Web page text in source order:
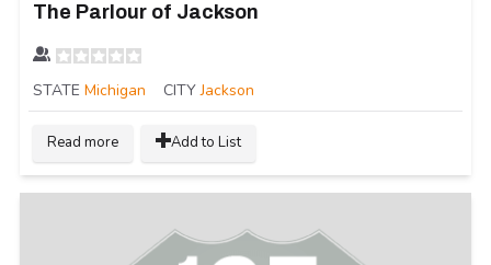
The Parlour of Jackson
STATE Michigan CITY Jackson
Read more Add to List